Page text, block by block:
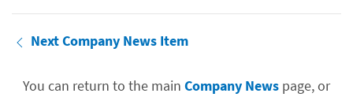
Next Company News Item
You can return to the main Company News page, or